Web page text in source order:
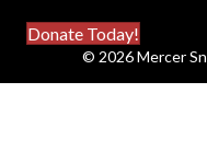
Donate Today!
© 2026 Mercer